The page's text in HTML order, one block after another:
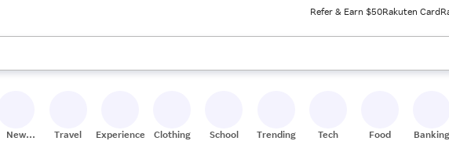
Refer & Earn $50Rakuten Card
available, use the up and down arrow keys to review results. When ready, press enter to
New
Travel Experiences Clothing School Trending Tech Food Banking